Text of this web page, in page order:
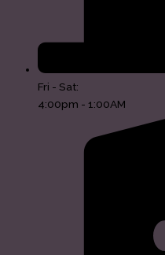
Fri - Sat:
4:00pm - 1:00AM